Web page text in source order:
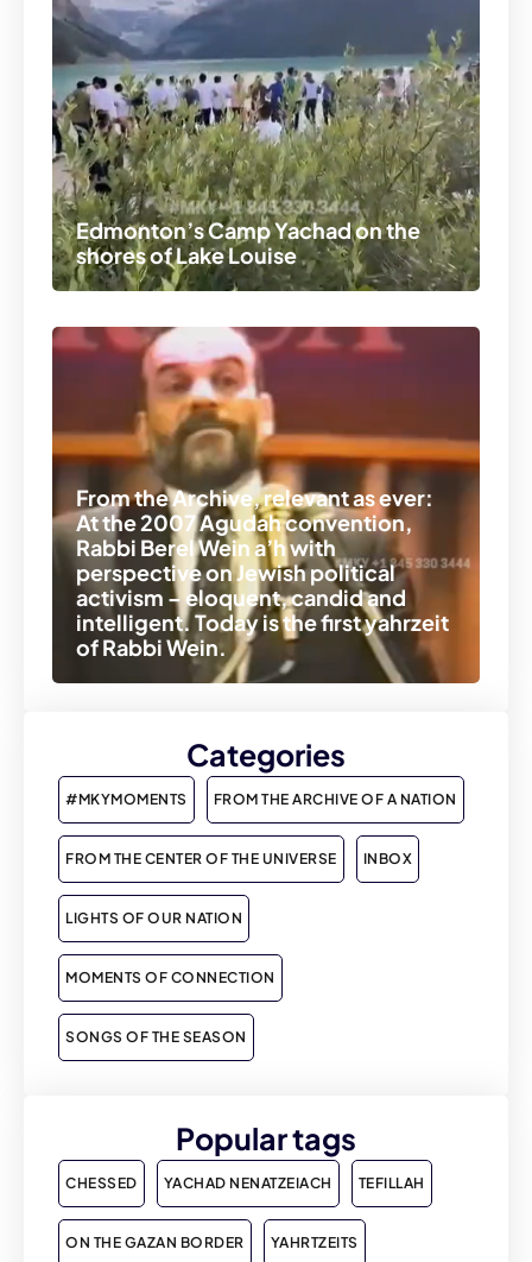
Edmonton’s Camp Yachad on the
shores of Lake Louise
From the Archive, relevant as ever:
At the 2007 Agudah convention,
Rabbi Berel Wein a’h with
perspective on Jewish political
activism – eloquent, candid and
intelligent. Today is the first yahrzeit
of Rabbi Wein.
Categories
#MKYMOMENTS FROM THE ARCHIVE OF A NATION
FROM THE CENTER OF THE UNIVERSE INBOX
LIGHTS OF OUR NATION
MOMENTS OF CONNECTION
SONGS OF THE SEASON
Popular tags
CHESSED YACHAD NENATZEIACH TEFILLAH
ON THE GAZAN BORDER YAHRTZEITS